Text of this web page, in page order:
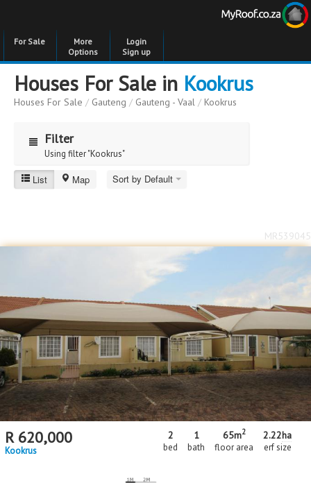
For Sale
More
Options
Login
Sign up
Houses For Sale in Kookrus
Houses For Sale / Gauteng / Gauteng - Vaal / Kookrus
Filter
Using filter "Kookrus"
Kookrus
Bedrooms
Bedrooms
Floor Size
Floor Size
to
Property Type
Property Type
List Map Sort by Default
R 620,000
Kookrus
2
bed
1
bath
65m2
floor area
2.22ha
erf size
MR539045